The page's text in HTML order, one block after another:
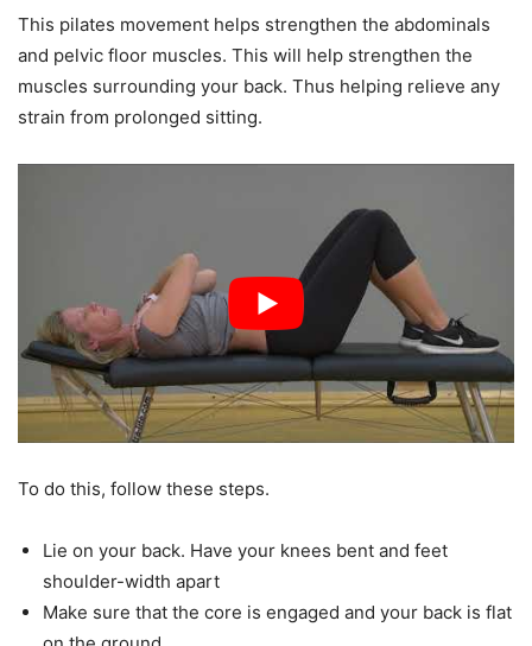
This pilates movement helps strengthen the abdominals
and pelvic floor muscles. This will help strengthen the
muscles surrounding your back. Thus helping relieve any
strain from prolonged sitting.
To do this, follow these steps.
Lie on your back. Have your knees bent and feet
shoulder-width apart
Make sure that the core is engaged and your back is flat